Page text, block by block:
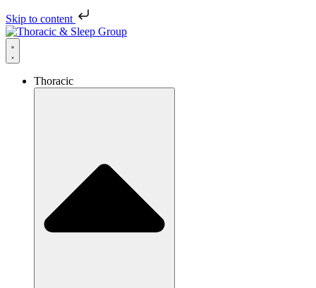
Skip to content
Thoracic